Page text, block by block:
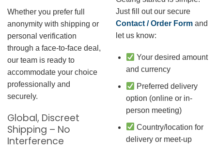
Whether you prefer full
anonymity with shipping or
personal verification
through a face-to-face deal,
our team is ready to
accommodate your choice
professionally and
securely.
Global, Discreet
Shipping – No
Interference
Just fill out our secure
Contact / Order Form and
let us know:
Your desired amount
and currency
Preferred delivery
option (online or in-
person meeting)
Country/location for
delivery or meet-up